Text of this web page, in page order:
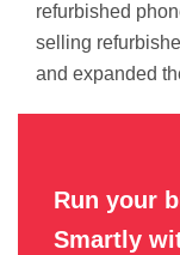
refurbished
selling
and expanded
Run your
Smartly